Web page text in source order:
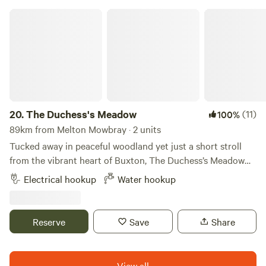
20.The Duchess's Meadow 100%(11)
89km from Melton Mowbray · 2 units
Tucked away in peaceful woodland yet just a short stroll
from the vibrant heart of Buxton, The Duchess’s Meadow
offers the perfect blend of nature, history, and convenience.
Set within the private grounds of Corbar Hill House —
the 7th Duke of Devonshire — our site sits amid tranquil
trees and abundant wildlife. Expect to spot owls, rabbits,
against a backdrop of panoramic views across Buxton and
Electrical hookup Water hookup
Reserve Save Share